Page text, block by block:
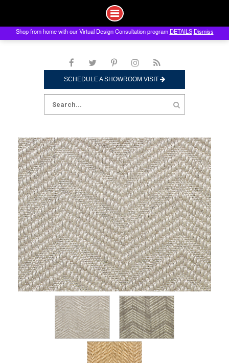
to
SCHEDULE A SHOWROOM VISIT
Search
for:
Shop from home with our Virtual Design Consultation program DETAILS Dismiss